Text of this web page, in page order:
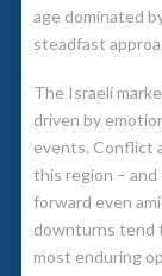
age dominated
steadfast
The Israeli
driven by
events. Conflict
this region –
forward even
downturns tend
most enduring